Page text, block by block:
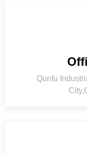
Qunfu